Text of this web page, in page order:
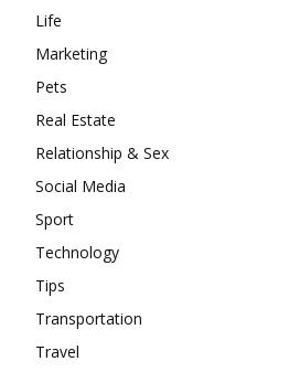
Life
Marketing
Pets
Real Estate
Relationship & Sex
Social Media
Sport
Technology
Tips
Transportation
Travel